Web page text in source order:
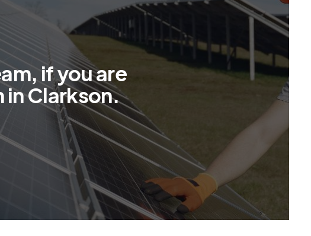
am, ifyouare
inClarkson.